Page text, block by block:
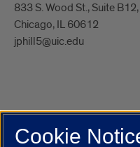
833 S. Wood St., Suite
Chicago, IL 60612
jphill5@uic.edu
UIC.edu Academic
Cookie